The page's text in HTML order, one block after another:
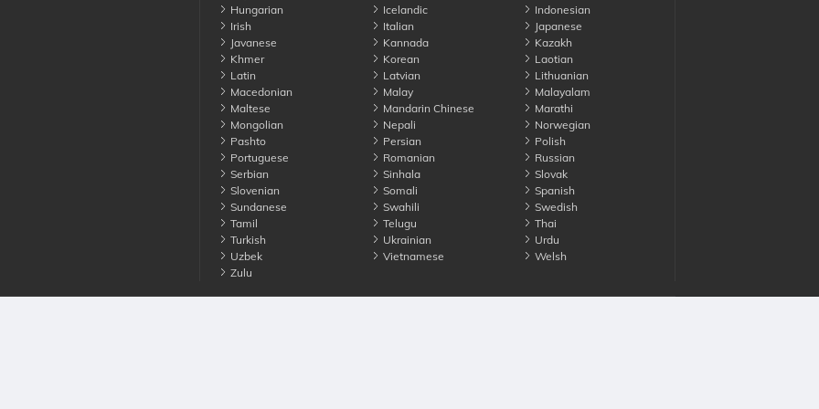
Hungarian
Icelandic
Indonesian
Irish
Italian
Japanese
Javanese
Kannada
Kazakh
Khmer
Korean
Laotian
Latin
Latvian
Lithuanian
Macedonian
Malay
Malayalam
Maltese
Mandarin Chinese
Marathi
Mongolian
Nepali
Norwegian
Pashto
Persian
Polish
Portuguese
Romanian
Russian
Serbian
Sinhala
Slovak
Slovenian
Somali
Spanish
Sundanese
Swahili
Swedish
Tamil
Telugu
Thai
Turkish
Ukrainian
Urdu
Uzbek
Vietnamese
Welsh
Zulu